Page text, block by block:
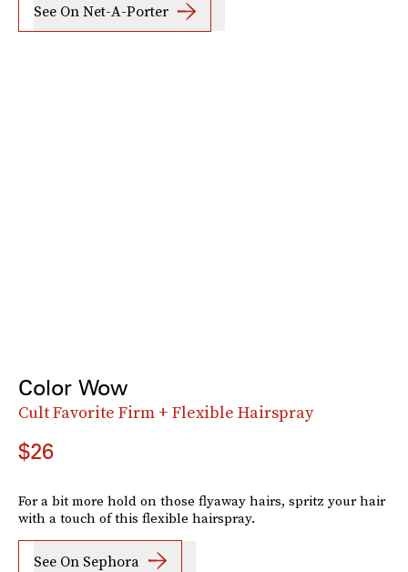
See On Net-A-Porter
Color Wow
Cult Favorite Firm + Flexible Hairspray
$26
For a bit more hold on those flyaway hairs, spritz your hair
with a touch of this flexible hairspray.
See On Sephora